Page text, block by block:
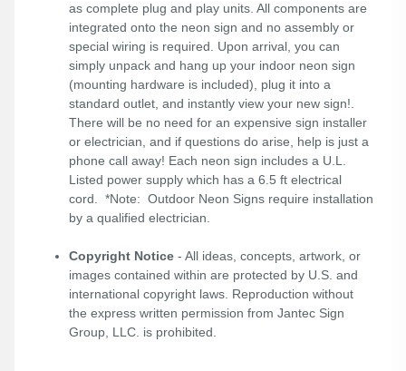
as complete plug and play units. All components are
integrated onto the neon sign and no assembly or
special wiring is required. Upon arrival, you can
simply unpack and hang up your indoor neon sign
(mounting hardware is included), plug it into a
standard outlet, and instantly view your new sign!.
There will be no need for an expensive sign installer
or electrician, and if questions do arise, help is just a
phone call away! Each neon sign includes a U.L.
Listed power supply which has a 6.5 ft electrical
cord. *Note: Outdoor Neon Signs require installation
by a qualified electrician.
Copyright Notice - All ideas, concepts, artwork, or
images contained within are protected by U.S. and
international copyright laws. Reproduction without
the express written permission from Jantec Sign
Group, LLC. is prohibited.